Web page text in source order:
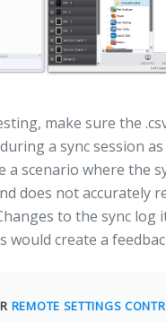
make sure the
a sync session
a scenario where the
does not accurately
to the sync log
would create a
REMOTE SETTINGS